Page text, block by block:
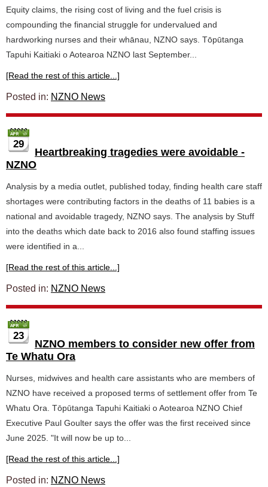
Equity claims, the rising cost of living and the fuel crisis is
compounding the financial struggle for undervalued and
hardworking nurses and their whānau, NZNO says. Tōpūtanga
Tapuhi Kaitiaki o Aotearoa NZNO last September...
[Read the rest of this article...]
Posted in: NZNO News
29
Heartbreaking tragedies were avoidable -
NZNO
Analysis by a media outlet, published today, finding health care staff
shortages were contributing factors in the deaths of 11 babies is a
national and avoidable tragedy, NZNO says. The analysis by Stuff
into the deaths which date back to 2016 also found staffing issues
were identified in a...
[Read the rest of this article...]
Posted in: NZNO News
23
NZNO members to consider new offer from
Te Whatu Ora
Nurses, midwives and health care assistants who are members of
NZNO have received a proposed terms of settlement offer from Te
Whatu Ora. Tōpūtanga Tapuhi Kaitiaki o Aotearoa NZNO Chief
Executive Paul Goulter says the offer was the first received since
June 2025. "It will now be up to...
[Read the rest of this article...]
Posted in: NZNO News